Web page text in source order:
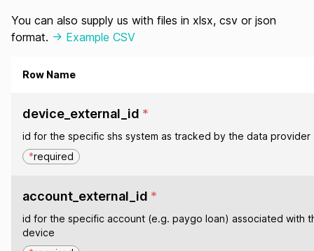
You can also supply us with files in xlsx, csv or json
format. -> Example CSV
Row Name
device_external_id *
id for the specific shs system as tracked by the data provider
*required
account_external_id *
id for the specific account (e.g. paygo loan) associated with
device